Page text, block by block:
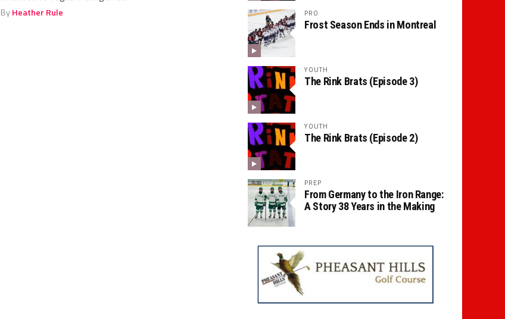
ByHeather Rule PRO
Frost Season Ends in Montreal
YOUTH
The Rink Brats (Episode 3)
YOUTH
The Rink Brats (Episode 2)
PREP
From Germany to the Iron Range:
A Story 38 Years in the Making